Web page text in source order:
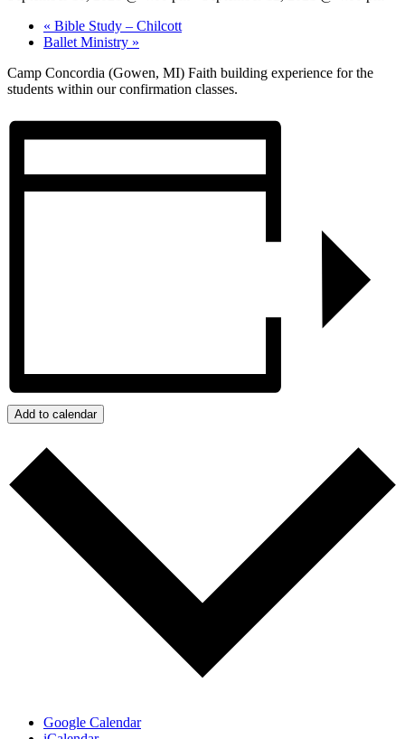
« Bible Study – Chilcott
Ballet Ministry »
Camp Concordia (Gowen, MI) Faith building experience for the
students within our confirmation classes.
Add to calendar
Google Calendar